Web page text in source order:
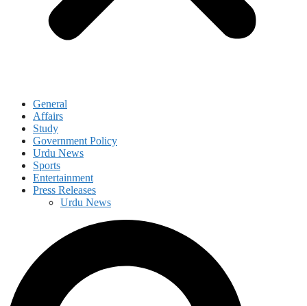
General
Affairs
Study
Government Policy
Urdu News
Sports
Entertainment
Press Releases
Urdu News